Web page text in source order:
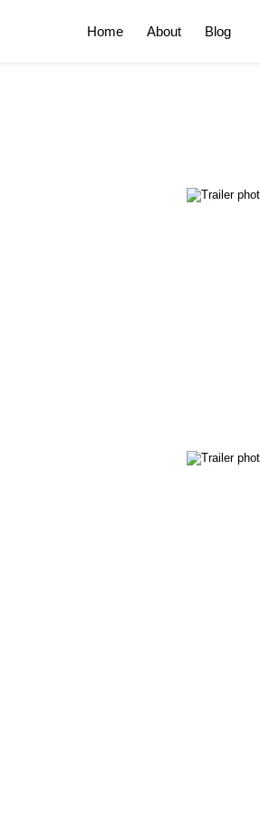
Home About Blog